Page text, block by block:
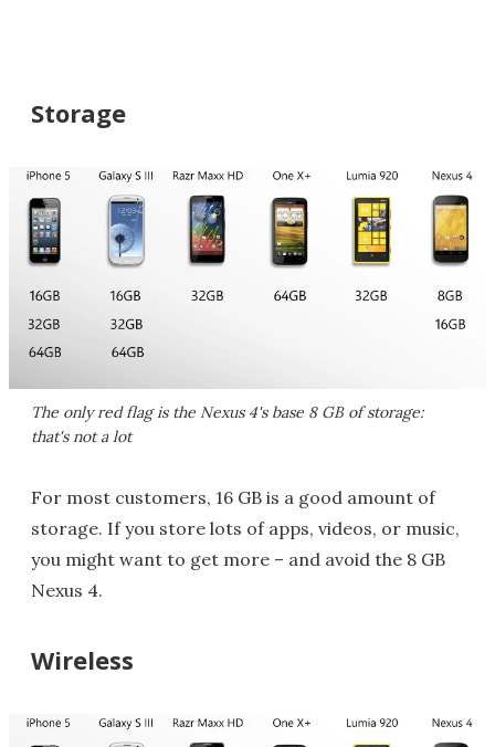
Storage
The only red flag is the Nexus 4's base 8 GB of storage:
that's not a lot
For most customers, 16 GB is a good amount of
storage. If you store lots of apps, videos, or music,
you might want to get more – and avoid the 8 GB
Nexus 4.
Wireless